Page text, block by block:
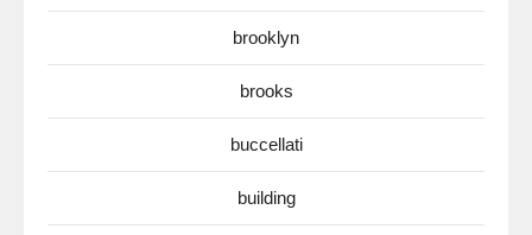
brooklyn
brooks
buccellati
building